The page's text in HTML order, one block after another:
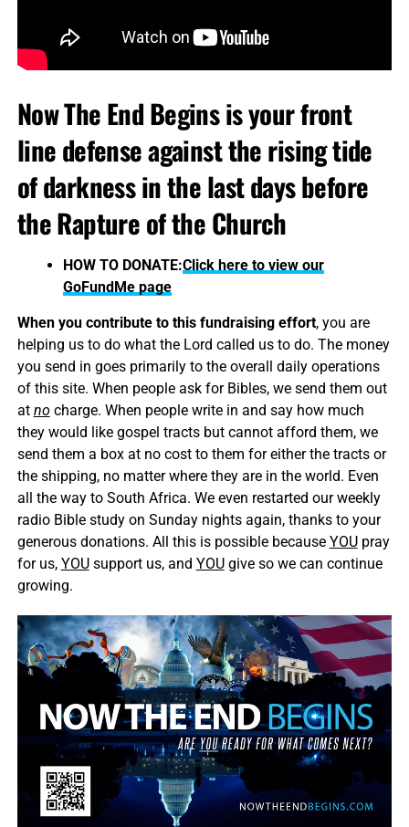
Now The End Begins is your front
line defense against the rising tide
of darkness in the last days before
the Rapture of the Church
HOW TO DONATE:Click here to view our
GoFundMe page
When you contribute to this fundraising effort, you are
helping us to do what the Lord called us to do. The money
you send in goes primarily to the overall daily operations
of this site. When people ask for Bibles, we send them out
at no charge. When people write in and say how much
they would like gospel tracts but cannot afford them, we
send them a box at no cost to them for either the tracts or
the shipping, no matter where they are in the world. Even
all the way to South Africa. We even restarted our weekly
radio Bible study on Sunday nights again, thanks to your
generous donations. All this is possible because YOUpray
for us, YOUsupport us, and YOUgive so we can continue
growing.